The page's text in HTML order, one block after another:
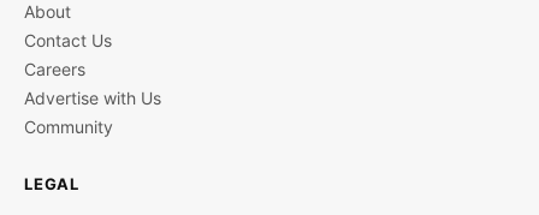
About
Contact Us
Careers
Advertise with Us
Community
LEGAL